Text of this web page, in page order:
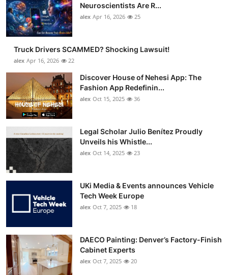
Neuroscientists Are R...
alex Apr 16, 2026 25
Truck Drivers SCAMMED? Shocking Lawsuit!
alex Apr 16, 2026 22
Discover House of Nehesi App: The
Fashion App Redefinin...
alex Oct 15, 2025 36
Legal Scholar Julio Benítez Proudly
Unveils his Whistle...
alex Oct 14, 2025 23
UKi Media & Events announces Vehicle
Tech Week Europe
alex Oct 7, 2025 18
DAECO Painting: Denver’s Factory-Finish
Cabinet Experts
alex Oct 7, 2025 20